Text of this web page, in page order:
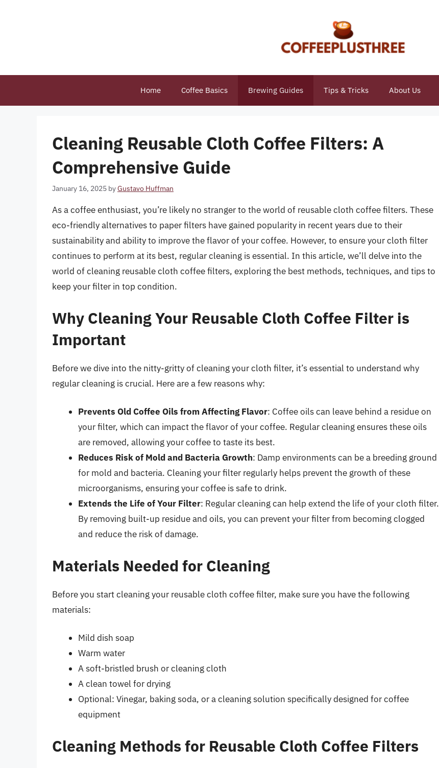
Home Coffee Basics Brewing Guides Tips & Tricks About Us
Cleaning Reusable Cloth Coffee Filters: A
Comprehensive Guide
January 16, 2025 byGustavo Huffman
As a coffee enthusiast, you’re likely no stranger to the world of reusable cloth coffee filters. These
eco-friendly alternatives to paper filters have gained popularity in recent years due to their
sustainability and ability to improve the flavor of your coffee. However, to ensure your cloth filter
continues to perform at its best, regular cleaning is essential. In this article, we’ll delve into the
world of cleaning reusable cloth coffee filters, exploring the best methods, techniques, and tips to
keep your filter in top condition.
Why Cleaning Your Reusable Cloth Coffee Filter is
Important
Before we dive into the nitty-gritty of cleaning your cloth filter, it’s essential to understand why
regular cleaning is crucial. Here are a few reasons why:
Prevents Old Coffee Oils from Affecting Flavor: Coffee oils can leave behind a residue on
your filter, which can impact the flavor of your coffee. Regular cleaning ensures these oils
are removed, allowing your coffee to taste its best.
Reduces Risk of Mold and Bacteria Growth: Damp environments can be a breeding ground
for mold and bacteria. Cleaning your filter regularly helps prevent the growth of these
microorganisms, ensuring your coffee is safe to drink.
Extends the Life of Your Filter: Regular cleaning can help extend the life of your cloth filter.
By removing built-up residue and oils, you can prevent your filter from becoming clogged
and reduce the risk of damage.
Materials Needed for Cleaning
Before you start cleaning your reusable cloth coffee filter, make sure you have the following
materials:
Mild dish soap
Warm water
A soft-bristled brush or cleaning cloth
A clean towel for drying
Optional: Vinegar, baking soda, or a cleaning solution specifically designed for coffee
equipment
Cleaning Methods for Reusable Cloth Coffee Filters